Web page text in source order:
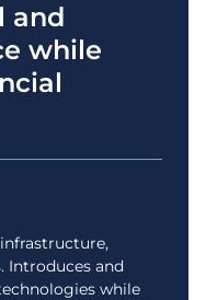
and
while
Introduces and
while